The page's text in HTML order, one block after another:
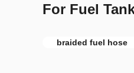
For Fuel
braided fuel hose